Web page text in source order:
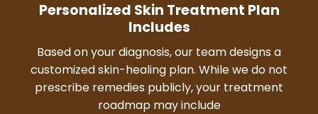
Personalized Skin Treatment Plan
Includes
Based on your diagnosis, our team designs a
customized skin-healing plan. While we do not
prescribe remedies publicly, your treatment
roadmap may include